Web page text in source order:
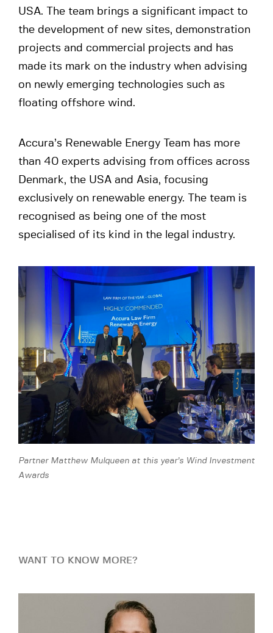
USA. The team brings a significant impact to
the development of new sites, demonstration
projects and commercial projects and has
made its mark on the industry when advising
on newly emerging technologies such as
floating offshore wind.
Accura’s Renewable Energy Team has more
than 40 experts advising from offices across
Denmark, the USA and Asia, focusing
exclusively on renewable energy. The team is
recognised as being one of the most
specialised of its kind in the legal industry.
Partner Matthew Mulqueen at this year’s Wind Investment
Awards
WANT TO KNOW MORE?